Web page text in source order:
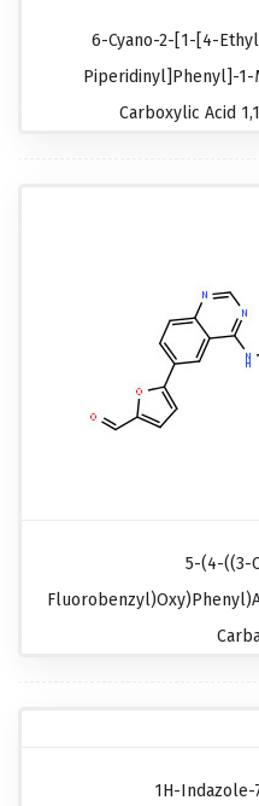
6-Cyano-2-[1-[4-
Piperidinyl]phenyl]-
Carboxylic Acid
5-(4-((3-
1H-Indazole-